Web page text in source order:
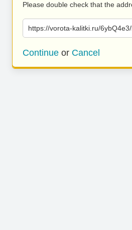
Please double check that the
https://vorota-kalitki.ru/
Continue or Cancel